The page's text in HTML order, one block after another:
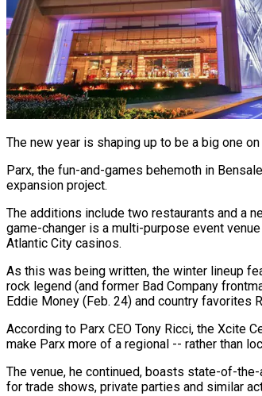
The new year is shaping up to be a big one
Parx, the fun-and-games behemoth in
expansion project.
The additions include two restaurants and a
game-changer is a multi-purpose event
Atlantic City casinos.
As this was being written, the winter lineup
rock legend (and former Bad Company
Eddie Money (Feb. 24) and country favorites
According to Parx CEO Tony Ricci, the Xcite
make Parx more of a regional -- rather than
The venue, he continued, boasts state-of-
for trade shows, private parties and similar